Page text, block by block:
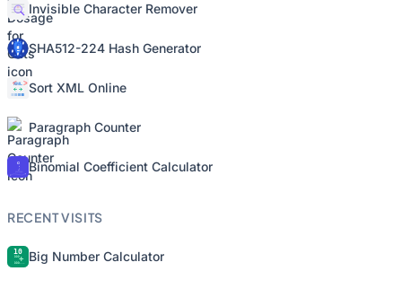
Invisible Character Remover
SHA512-224 Hash Generator
Sort XML Online
Paragraph Counter
Binomial Coefficient Calculator
RECENT VISITS
Big Number Calculator